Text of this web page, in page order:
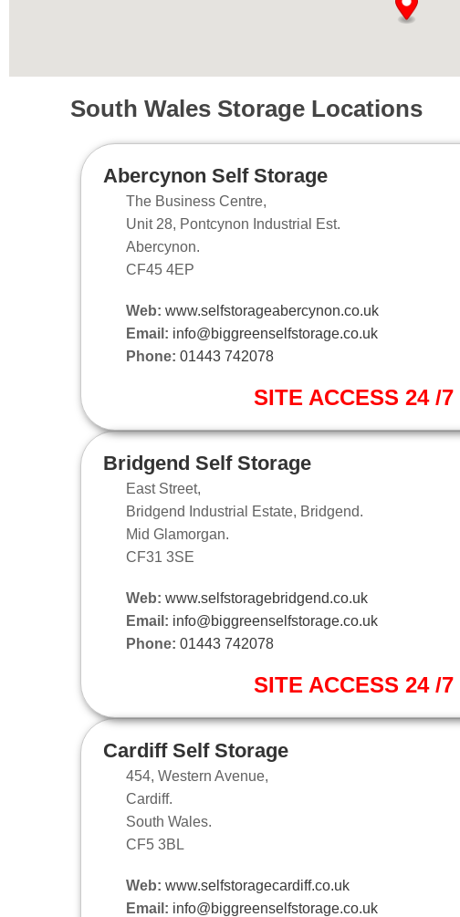
South Wales Storage Locations
Abercynon Self Storage
The Business Centre,
Unit 28, Pontcynon Industrial Est.
Abercynon.
CF45 4EP
Web: www.selfstorageabercynon.co.uk
Email: info@biggreenselfstorage.co.uk
Phone: 01443 742078
SITE ACCESS 24 /7
Bridgend Self Storage
East Street,
Bridgend Industrial Estate, Bridgend.
Mid Glamorgan.
CF31 3SE
Web: www.selfstoragebridgend.co.uk
Email: info@biggreenselfstorage.co.uk
Phone: 01443 742078
SITE ACCESS 24 /7
Cardiff Self Storage
454, Western Avenue,
Cardiff.
South Wales.
CF5 3BL
Web: www.selfstoragecardiff.co.uk
Email: info@biggreenselfstorage.co.uk